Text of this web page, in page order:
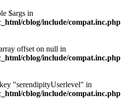
$args in
cblog/include/compat.inc.php
offset on null in
cblog/include/compat.inc.php
"serendipityUserlevel" in
cblog/include/compat.inc.php